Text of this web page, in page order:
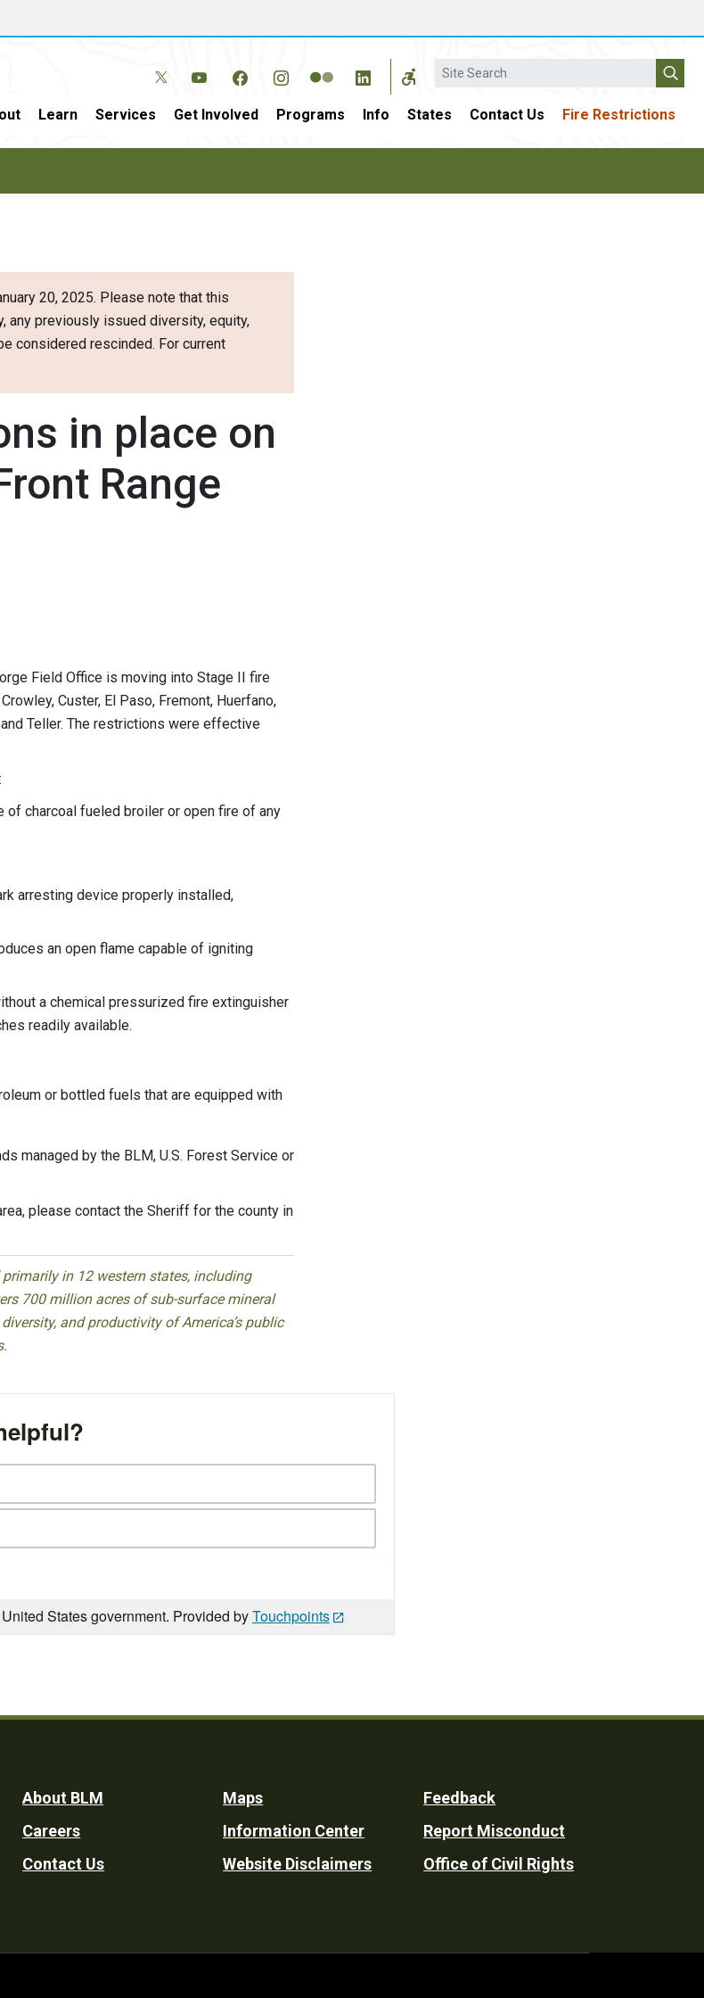
Search
Learn Services Get Involved Programs Info States Contact Us Fire Restrictions
20, 2025. Please note that this
any previously issued diversity, equity,
considered rescinded. For current
in place on
Range
Field Office is moving into Stage II fire
Custer, El Paso, Fremont, Huerfano,
Teller. The restrictions were effective
of charcoal fueled broiler or open fire of any
arresting device properly installed,
an open flame capable of igniting
a chemical pressurized fire extinguisher
readily available.
or bottled fuels that are equipped with
managed by the BLM, U.S. Forest Service or
please contact the Sheriff for the county in
in 12 western states, including
700 million acres of sub-surface mineral
and productivity of America’s public
States government. Provided byTouchpoints
Footer
Utility
About BLM
Careers
Contact Us
Maps
Information Center
Website Disclaimers
Feedback
Report Misconduct
Office of Civil Rights